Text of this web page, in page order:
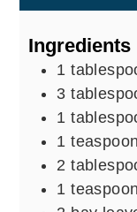
Ingredients
1
3
1
1 teaspoon
2
1 teaspoon